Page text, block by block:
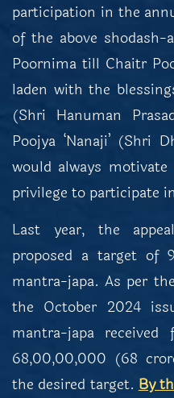
participation in the
of the above
Poornima till Chaitr
laden with the
(Shri Hanuman
Poojya ‘Nanaji’ (Shri
would always
privilege to participate
Last year, the
proposed a target of
mantra-japa. As per
the October 2024
mantra-japa
68,00,00,000 (68
the desired target.By